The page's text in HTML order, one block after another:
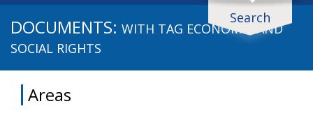
HOME
ANTI-CORRUPTION POLICY
FUNDAMENTAL RIGHTS
Search
Search documents
Search
Area / subarea
DOCUMENTS: WITH TAG ECONOMIC AND
SOCIAL RIGHTS
Areas